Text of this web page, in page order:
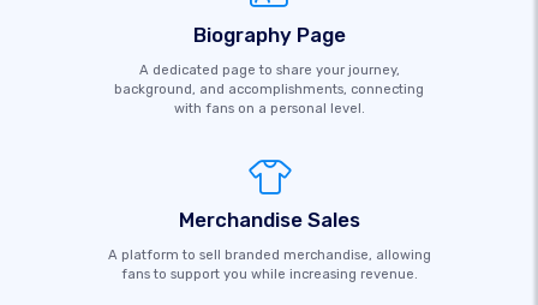
Biography Page
A dedicated page to share your journey,
background, and accomplishments, connecting
with fans on a personal level.
Merchandise Sales
A platform to sell branded merchandise, allowing
fans to support you while increasing revenue.